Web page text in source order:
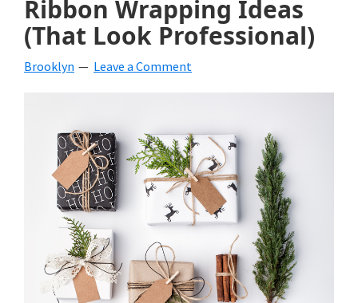
beverages,
holiday
ideas
Christmas,
4th
Ribbon Wrapping Ideas
(That Look Professional)
Brooklyn Leave a Comment